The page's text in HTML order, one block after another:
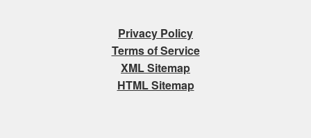
Privacy Policy
Terms of Service
XML Sitemap
HTML Sitemap